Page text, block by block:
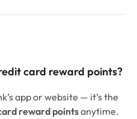
card reward points?
app or website — it’s the
reward pointsanytime.